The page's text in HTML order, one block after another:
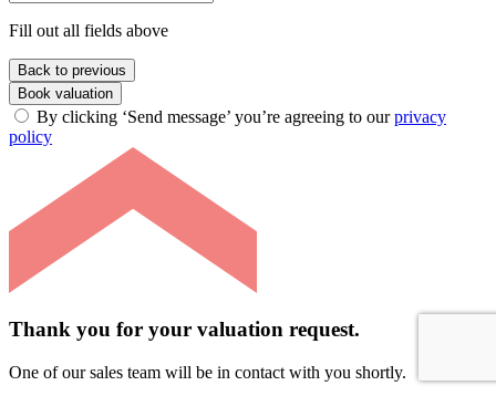
Fill out all fields above
Back to previous
Book valuation
By clicking ‘Send message’ you’re agreeing to ourprivacy
policy
Thank you for your valuation request.
One of our sales team will be in contact with you shortly.